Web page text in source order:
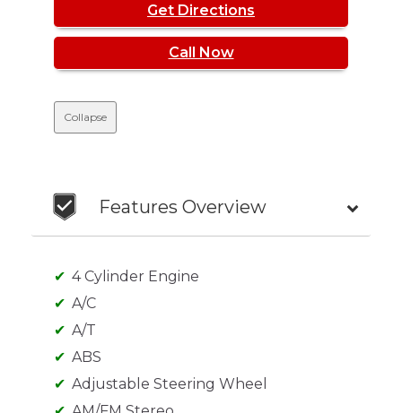
Get Directions
Call Now
Collapse
Features Overview
4 Cylinder Engine
A/C
A/T
ABS
Adjustable Steering Wheel